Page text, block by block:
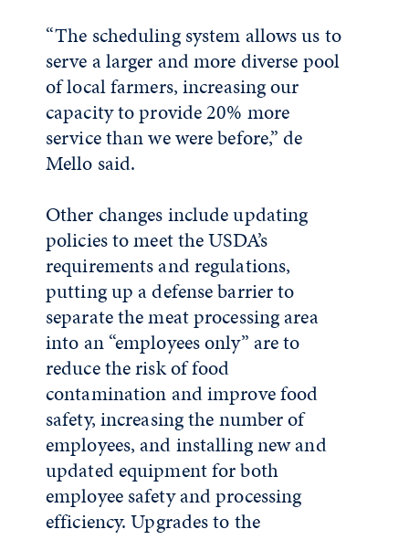
“The scheduling system allows us to
serve a larger and more diverse pool
of local farmers, increasing our
capacity to provide 20% more
service than we were before,” de
Mello said.
Other changes include updating
policies to meet the USDA’s
requirements and regulations,
putting up a defense barrier to
separate the meat processing area
into an “employees only” are to
reduce the risk of food
contamination and improve food
safety, increasing the number of
employees, and installing new and
updated equipment for both
employee safety and processing
efficiency. Upgrades to the